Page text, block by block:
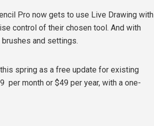
Pro now gets to use Live Drawing with
control of their chosen tool. And with
and settings.
spring as a free update for existing
per month or $49 per year, with a one-